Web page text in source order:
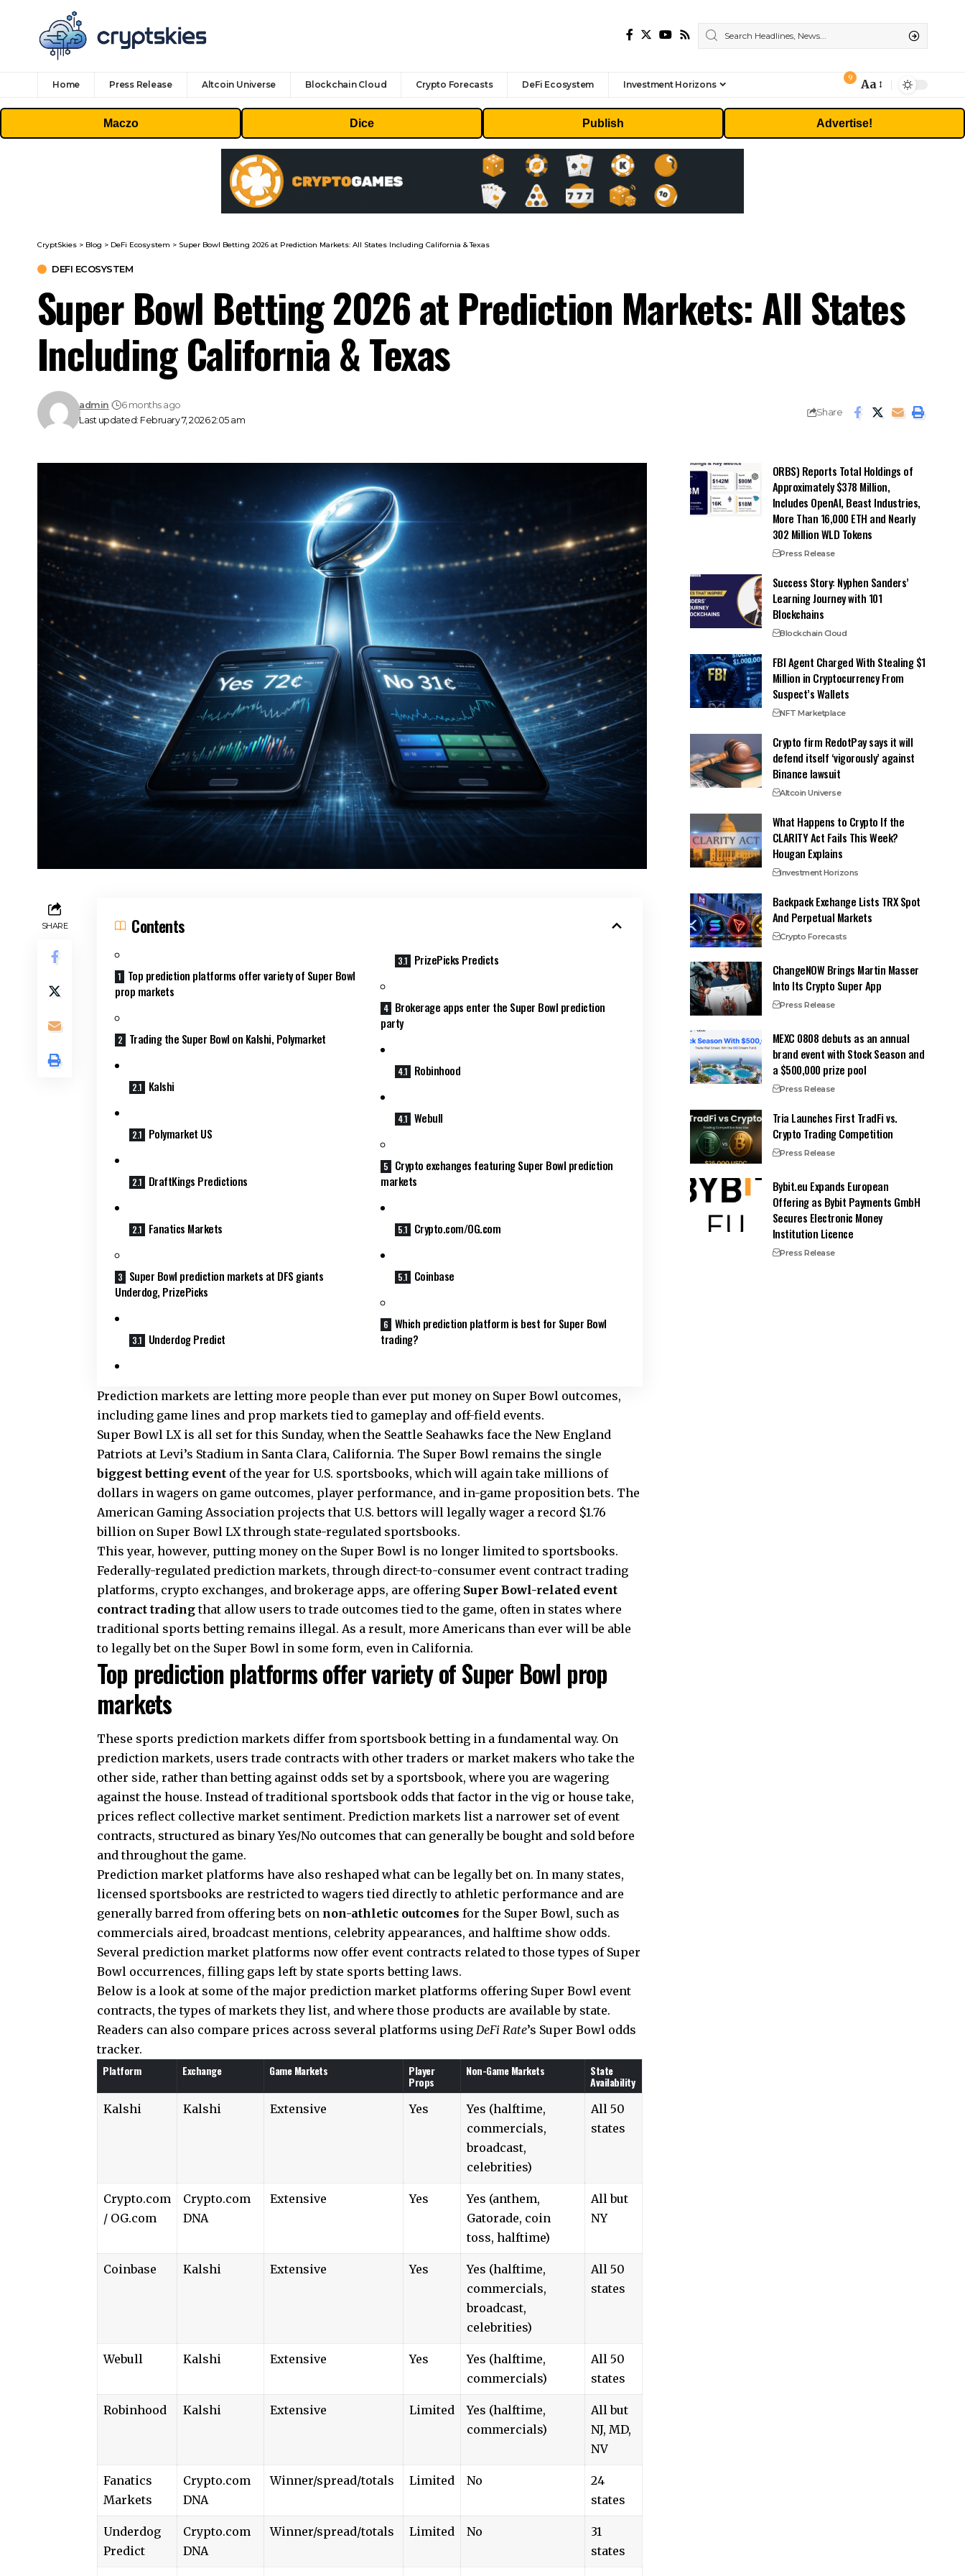
Home Press Release Altcoin Universe Blockchain Cloud Crypto Forecasts DeFi Ecosystem Investment Horizons
9
Font
Resizer
Aa
Maczo Dice Publish Advertise!
CryptSkies > Blog > DeFi Ecosystem > Super Bowl Betting 2026 at Prediction Markets: All States Including California & Texas
DEFI ECOSYSTEM
Super Bowl Betting 2026 at Prediction Markets: All States
Including California & Texas
Last updated: February 7, 2026 2:05 am
admin 6 months ago
Share
SHARE Contents
Top prediction platforms offer variety of Super Bowl
prop markets
Trading the Super Bowl on Kalshi, Polymarket
Kalshi
Polymarket US
DraftKings Predictions
Fanatics Markets
Super Bowl prediction markets at DFS giants
Underdog, PrizePicks
Underdog Predict
PrizePicks Predicts
Brokerage apps enter the Super Bowl prediction
party
Robinhood
Webull
Crypto exchanges featuring Super Bowl prediction
markets
Crypto.com/OG.com
Coinbase
Which prediction platform is best for Super Bowl
trading?
Prediction markets are letting more people than ever put money on Super Bowl outcomes,
including game lines and prop markets tied to gameplay and off-field events.
Super Bowl LX is all set for this Sunday, when the Seattle Seahawks face the New England
Patriots at Levi’s Stadium in Santa Clara, California. The Super Bowl remains the single
biggest betting event of the year for U.S. sportsbooks, which will again take millions of
dollars in wagers on game outcomes, player performance, and in-game proposition bets. The
American Gaming Association projects that U.S. bettors will legally wager a record $1.76
billion on Super Bowl LX through state-regulated sportsbooks.
This year, however, putting money on the Super Bowl is no longer limited to sportsbooks.
Federally-regulated prediction markets, through direct-to-consumer event contract trading
platforms, crypto exchanges, and brokerage apps, are offering Super Bowl-related event
contract tradingthat allow users to trade outcomes tied to the game, often in states where
traditional sports betting remains illegal. As a result, more Americans than ever will be able
to legally bet on the Super Bowl in some form, even in California.
Top prediction platforms offer variety of Super Bowl prop
markets
These sports prediction markets differ from sportsbook betting in a fundamental way. On
prediction markets, users trade contracts with other traders or market makers who take the
other side, rather than betting against odds set by a sportsbook, where you are wagering
against the house. Instead of traditional sportsbook odds that factor in the vig or house take,
prices reflect collective market sentiment. Prediction markets list a narrower set of event
contracts, structured as binary Yes/No outcomes that can generally be bought and sold before
and throughout the game.
Prediction market platforms have also reshaped what can be legally bet on. In many states,
licensed sportsbooks are restricted to wagers tied directly to athletic performance and are
generally barred from offering bets on non-athletic outcomes for the Super Bowl, such as
commercials aired, broadcast mentions, celebrity appearances, and halftime show odds.
Several prediction market platforms now offer event contracts related to those types of Super
Bowl occurrences, filling gaps left by state sports betting laws.
Below is a look at some of the major prediction market platforms offering Super Bowl event
contracts, the types of markets they list, and where those products are available by state.
Readers can also compare prices across several platforms using DeFi Rate’s Super Bowl odds
tracker.
Platform Exchange Game Markets Player
Props
Non-Game Markets State
Availability
Kalshi Kalshi Extensive Yes
Yes (halftime,
commercials,
broadcast,
celebrities)
All 50
states
Crypto.com
/ OG.com
Crypto.com
DNA
Extensive Yes
Yes (anthem,
Gatorade, coin
toss, halftime)
All but
NY
Coinbase Kalshi Extensive Yes
Yes (halftime,
commercials,
broadcast,
celebrities)
All 50
states
Webull Kalshi Extensive Yes
Yes (halftime,
commercials)
All 50
states
Robinhood Kalshi Extensive Limited
Yes (halftime,
commercials)
All but
NJ, MD,
NV
Fanatics
Markets
Crypto.com
DNA
Winner/spread/totals Limited No
24
states
Underdog
Predict
Crypto.com
DNA
Winner/spread/totals Limited No
31
states
ORBS) Reports Total Holdings of
Approximately $378 Million,
Includes OpenAI, Beast Industries,
More Than 16,000 ETH and Nearly
302 Million WLD Tokens
Press Release
Success Story: Nyphen Sanders’
Learning Journey with 101
Blockchains
Blockchain Cloud
FBI Agent Charged With Stealing $1
Million in Cryptocurrency From
Suspect’s Wallets
NFT Marketplace
Crypto firm RedotPay says it will
defend itself ‘vigorously’ against
Binance lawsuit
Altcoin Universe
What Happens to Crypto If the
CLARITY Act Fails This Week?
Hougan Explains
Investment Horizons
Backpack Exchange Lists TRX Spot
And Perpetual Markets
Crypto Forecasts
ChangeNOW Brings Martin Masser
Into Its Crypto Super App
Press Release
MEXC 0808 debuts as an annual
brand event with Stock Season and
a $500,000 prize pool
Press Release
Tria Launches First TradFi vs.
Crypto Trading Competition
Press Release
Bybit.eu Expands European
Offering as Bybit Payments GmbH
Secures Electronic Money
Institution Licence
Press Release